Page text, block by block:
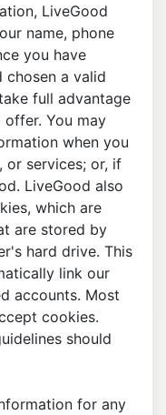
LiveGood
name, phone
you have
chosen a valid
full advantage
You may
when you
or services; or, if
LiveGood also
which are
are stored by
hard drive. This
link our
accounts. Most
cookies.
should
for any